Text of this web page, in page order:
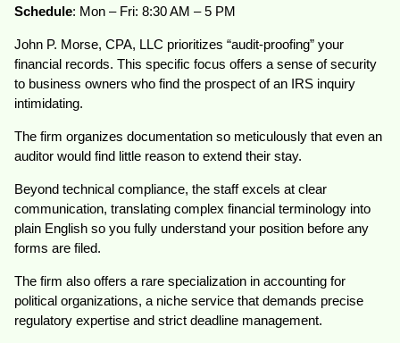
Schedule: Mon – Fri: 8:30 AM – 5 PM
John P. Morse, CPA, LLC prioritizes “audit-proofing” your
financial records. This specific focus offers a sense of security
to business owners who find the prospect of an IRS inquiry
intimidating.
The firm organizes documentation so meticulously that even an
auditor would find little reason to extend their stay.
Beyond technical compliance, the staff excels at clear
communication, translating complex financial terminology into
plain English so you fully understand your position before any
forms are filed.
The firm also offers a rare specialization in accounting for
political organizations, a niche service that demands precise
regulatory expertise and strict deadline management.